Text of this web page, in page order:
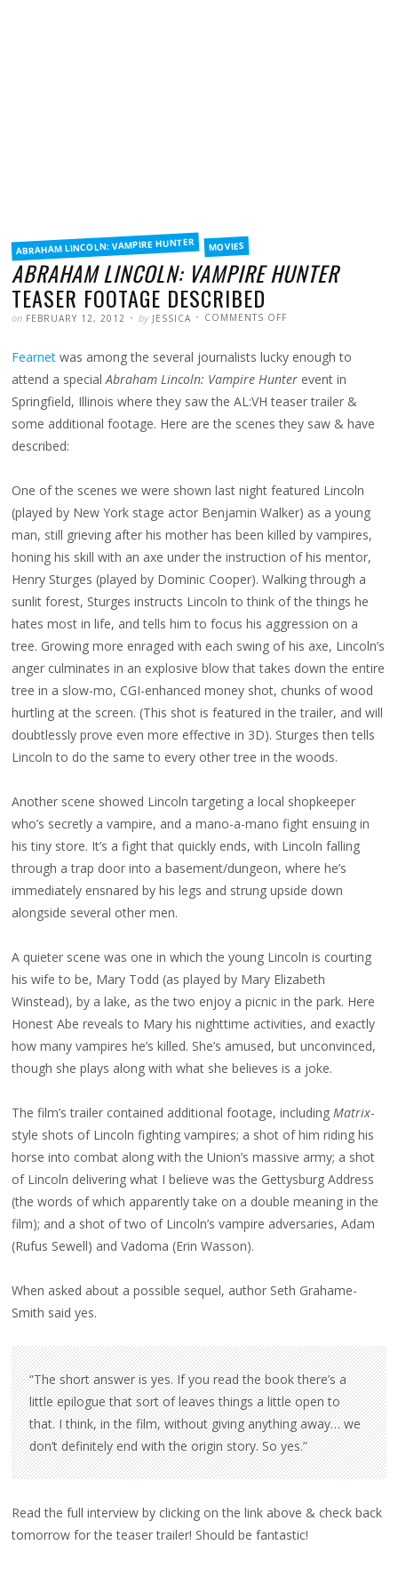
FILED
INABRAHAM LINCOLN: VAMPIRE HUNTER MOVIES
ABRAHAM LINCOLN: VAMPIRE HUNTER
TEASER FOOTAGE DESCRIBED
POSTED
on FEBRUARY 12, 2012 WRITTEN
by JESSICA COMMENTS OFF
HUNTER
TEASER
FOOTAGE
DESCRIBED
Fearnet was among the several journalists lucky enough to
attend a specialAbraham Lincoln: Vampire Hunter event in
Springfield, Illinois where they saw the AL:VH teaser trailer &
some additional footage. Here are the scenes they saw & have
described:
One of the scenes we were shown last night featured Lincoln
(played by New York stage actor Benjamin Walker) as a young
man, still grieving after his mother has been killed by vampires,
honing his skill with an axe under the instruction of his mentor,
Henry Sturges (played by Dominic Cooper). Walking through a
sunlit forest, Sturges instructs Lincoln to think of the things he
hates most in life, and tells him to focus his aggression on a
tree. Growing more enraged with each swing of his axe, Lincoln’s
anger culminates in an explosive blow that takes down the entire
tree in a slow-mo, CGI-enhanced money shot, chunks of wood
hurtling at the screen. (This shot is featured in the trailer, and will
doubtlessly prove even more effective in 3D). Sturges then tells
Lincoln to do the same to every other tree in the woods.
Another scene showed Lincoln targeting a local shopkeeper
who’s secretly a vampire, and a mano-a-mano fight ensuing in
his tiny store. It’s a fight that quickly ends, with Lincoln falling
through a trap door into a basement/dungeon, where he’s
immediately ensnared by his legs and strung upside down
alongside several other men.
A quieter scene was one in which the young Lincoln is courting
his wife to be, Mary Todd (as played by Mary Elizabeth
Winstead), by a lake, as the two enjoy a picnic in the park. Here
Honest Abe reveals to Mary his nighttime activities, and exactly
how many vampires he’s killed. She’s amused, but unconvinced,
though she plays along with what she believes is a joke.
The film’s trailer contained additional footage, includingMatrix-
style shots of Lincoln fighting vampires; a shot of him riding his
horse into combat along with the Union’s massive army; a shot
of Lincoln delivering what I believe was the Gettysburg Address
(the words of which apparently take on a double meaning in the
film); and a shot of two of Lincoln’s vampire adversaries, Adam
(Rufus Sewell) and Vadoma (Erin Wasson).
When asked about a possible sequel, author Seth Grahame-
Smith said yes.
“The short answer is yes. If you read the book there’s a
little epilogue that sort of leaves things a little open to
that. I think, in the film, without giving anything away… we
don’t definitely end with the origin story. So yes.”
Read the full interview by clicking on the link above & check back
tomorrow for the teaser trailer! Should be fantastic!